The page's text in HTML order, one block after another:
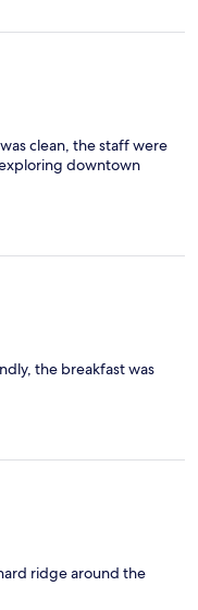
clean, the staff were
downtown
the breakfast was
ridge around the